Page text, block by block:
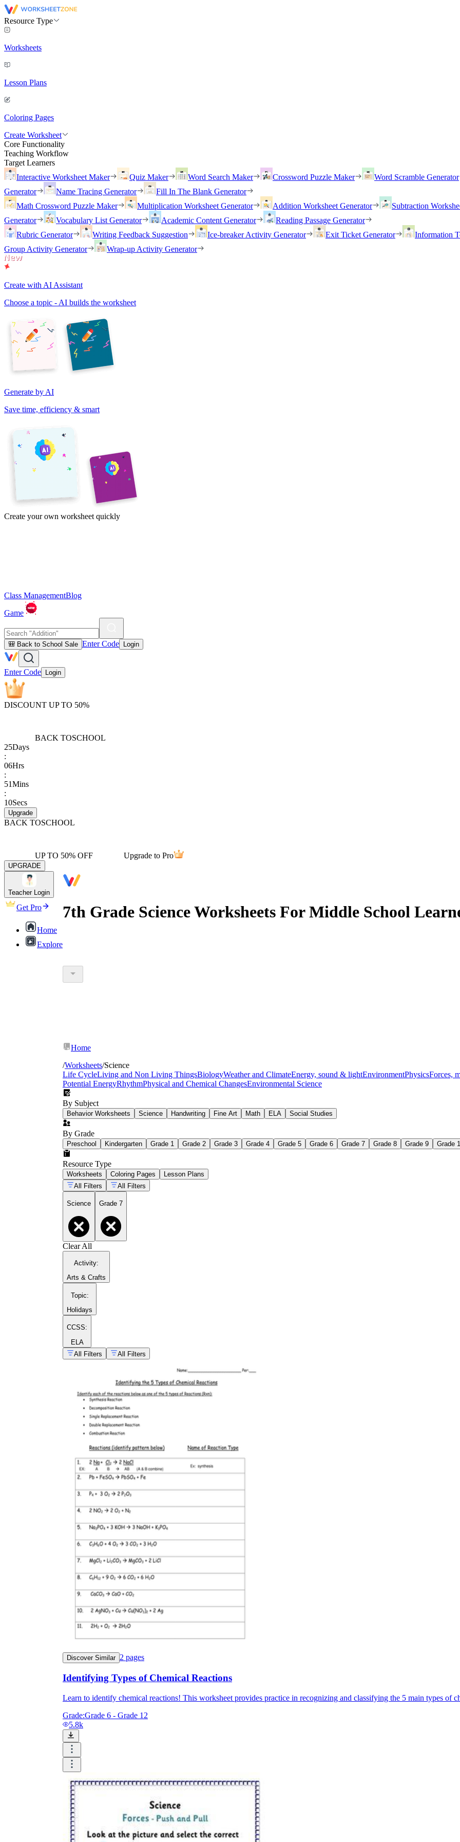
Resource Type
Worksheets
Lesson Plans
Coloring Pages
Create Worksheet
Core Functionality
Teaching Workflow
Target Learners
Interactive Worksheet Maker
Quiz Maker Word Search Maker Crossword Puzzle Maker
Word Scramble Generator
Generator
Name Tracing Generator
Fill In The Blank Generator
Math Crossword Puzzle Maker
Multiplication Worksheet Generator Addition Worksheet Generator
Subtraction
Generator
Vocabulary List Generator Academic Content Generator
Reading Passage Generator
Rubric Generator
Writing Feedback Suggestion Ice-breaker Activity Generator Exit Ticket Generator
Information
Group Activity Generator
Wrap-up Activity Generator
Create with AI Assistant
Choose a topic - AI builds the worksheet
Generate by AI
Save time, efficiency & smart
Create your own worksheet quickly
Class ManagementBlog
Game
🎒 Back to School Sale Enter Code Login
Enter Code Login
DISCOUNT UP TO 50%
BACK TOSCHOOL
25Days
:
06Hrs
:
51Mins
:
10Secs
Upgrade
BACK TOSCHOOL
UP TO 50% OFF Upgrade to Pro
UPGRADE
Teacher Login
Get Pro
Home
Explore
7th Grade Science Worksheets For Middle School
Home
/Worksheets/Science
Life CycleLiving and Non Living ThingsBiologyWeather and ClimateEnergy, sound & lightEnvironmentPhysicsForces,
Potential EnergyRhythmPhysical and Chemical ChangesEnvironmental Science
By Subject
Behavior Worksheets Science Handwriting Fine Art Math ELA Social Studies
By Grade
Preschool Kindergarten Grade 1 Grade 2 Grade 3 Grade 4 Grade 5 Grade 6 Grade 7 Grade 8 Grade 9 Grade
Resource Type
Worksheets Coloring Pages
Lesson Plans
All Filters
All Filters
Science Grade 7
Clear All
Activity:
Arts & Crafts
Topic:
Holidays
CCSS:
ELA
All Filters
All Filters
Discover Similar 2 pages
Identifying Types of Chemical Reactions
Learn to identify chemical reactions! This worksheet provides practice in recognizing and classifying the 5 main types of
Grade:Grade 6 - Grade 12
5.8k